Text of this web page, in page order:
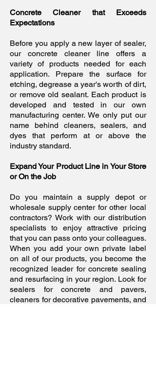
Concrete Cleaner that Exceeds
Expectations
Before you apply a new layer of sealer,
our concrete cleaner line offers a
variety of products needed for each
application. Prepare the surface for
etching, degrease a year's worth of dirt,
or remove old sealant. Each product is
developed and tested in our own
manufacturing center. We only put our
name behind cleaners, sealers, and
dyes that perform at or above the
industry standard.
Expand Your Product Line in Your Store
or On the Job
Do you maintain a supply depot or
wholesale supply center for other local
contractors? Work with our distribution
specialists to enjoy attractive pricing
that you can pass onto your colleagues.
When you add your own private label
on all of our products, you become the
recognized leader for concrete sealing
and resurfacing in your region. Look for
sealers for concrete and pavers,
cleaners for decorative pavements, and